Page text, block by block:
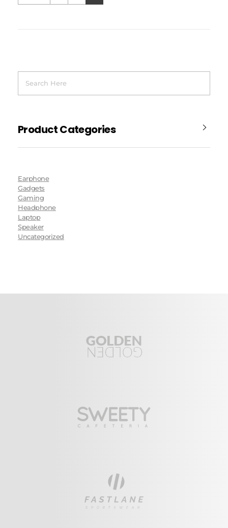
Product Categories
Earphone
Gadgets
Gaming
Headphone
Laptop
Speaker
Uncategorized